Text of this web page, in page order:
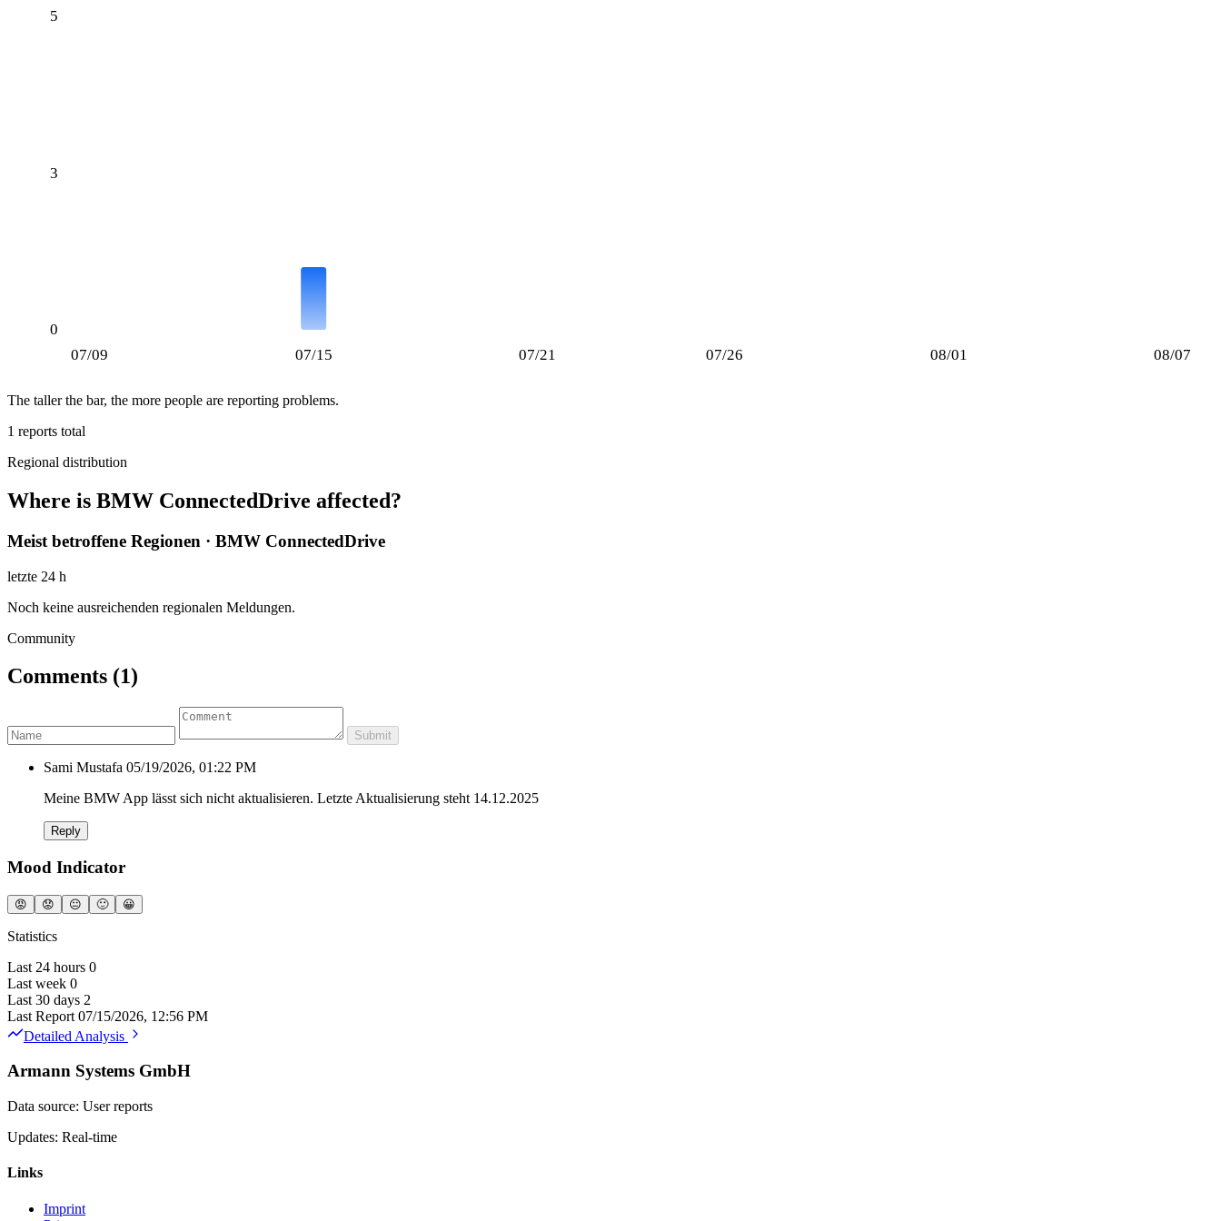
0
3
5
07/09 07/15 07/21 07/26 08/01 08/07
The taller the bar, the more people are reporting problems.
1 reports total
Regional distribution
Where is BMW ConnectedDrive affected?
Meist betroffene Regionen · BMW ConnectedDrive
letzte 24 h
Noch keine ausreichenden regionalen Meldungen.
Community
Comments (1)
Submit
Sami Mustafa 05/19/2026, 01:22 PM
Meine BMW App lässt sich nicht aktualisieren. Letzte Aktualisierung steht 14.12.2025
Reply
Mood Indicator
😡 😟 😐 🙂 😀
Statistics
Last 24 hours 0
Last week 0
Last 30 days 2
Last Report 07/15/2026, 12:56 PM
Detailed Analysis
Armann Systems GmbH
Data source: User reports
Updates: Real-time
Links
Imprint